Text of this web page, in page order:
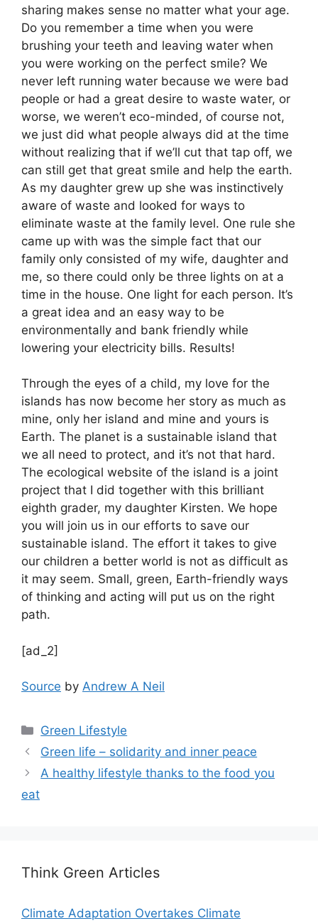
sharing makes sense no matter what your age.
Do you remember a time when you were
brushing your teeth and leaving water when
you were working on the perfect smile? We
never left running water because we were bad
people or had a great desire to waste water, or
worse, we weren’t eco-minded, of course not,
we just did what people always did at the time
without realizing that if we’ll cut that tap off, we
can still get that great smile and help the earth.
As my daughter grew up she was instinctively
aware of waste and looked for ways to
eliminate waste at the family level. One rule she
came up with was the simple fact that our
family only consisted of my wife, daughter and
me, so there could only be three lights on at a
time in the house. One light for each person. It’s
a great idea and an easy way to be
environmentally and bank friendly while
lowering your electricity bills. Results!
Through the eyes of a child, my love for the
islands has now become her story as much as
mine, only her island and mine and yours is
Earth. The planet is a sustainable island that
we all need to protect, and it’s not that hard.
The ecological website of the island is a joint
project that I did together with this brilliant
eighth grader, my daughter Kirsten. We hope
you will join us in our efforts to save our
sustainable island. The effort it takes to give
our children a better world is not as difficult as
it may seem. Small, green, Earth-friendly ways
of thinking and acting will put us on the right
path.
[ad_2]
Source by Andrew A Neil
Categories
Green Lifestyle
Green life – solidarity and inner peace
A healthy lifestyle thanks to the food you
eat
Think Green Articles
Climate Adaptation Overtakes Climate